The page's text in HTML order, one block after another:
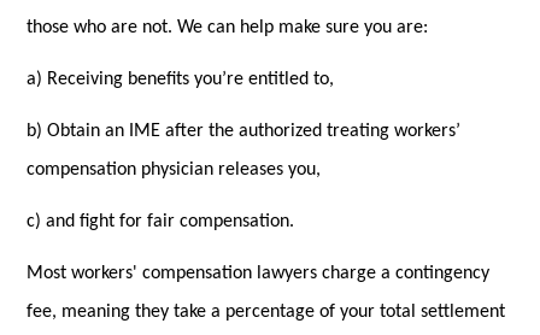
those who are not. We can help make sure you are:
a) Receiving benefits you’re entitled to,
b) Obtain an IME after the authorized treating workers’
compensation physician releases you,
c) and fight for fair compensation.
Most workers' compensation lawyers charge a contingency
fee, meaning they take a percentage of your total settlement